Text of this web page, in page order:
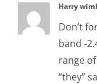
Harry
Don’t
band -
range
“they”